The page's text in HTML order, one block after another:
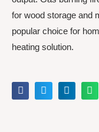
for wood storage and
popular choice for
heating solution.